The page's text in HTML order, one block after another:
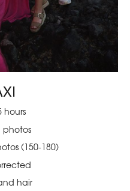
hours
photos
(150-180)
hair